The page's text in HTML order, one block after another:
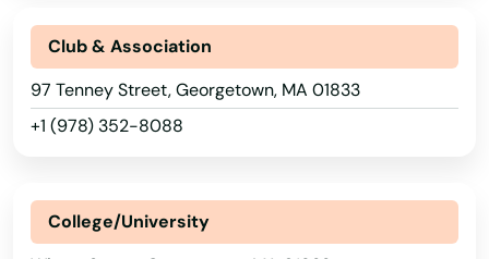
Club & Association
97 Tenney Street, Georgetown, MA 01833
+1 (978) 352-8088
College/University
Andover
Arlington
Ashburnham
Ashland